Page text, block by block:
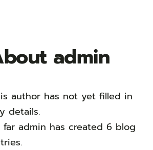
admin
author has not yet filled in
details.
far admin has created 6 blog